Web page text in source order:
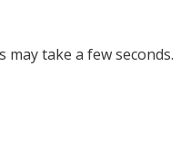
take a few seconds.